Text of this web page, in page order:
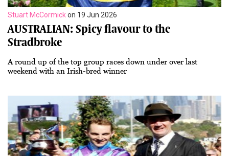
Stuart McCormickon 19 Jun 2026
AUSTRALIAN: Spicy flavour to the
Stradbroke
A round up of the top group races down under over last
weekend with an Irish-bred winner